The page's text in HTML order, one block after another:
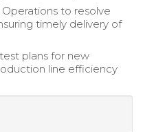
to resolve
timely delivery of
plans for new
line efficiency